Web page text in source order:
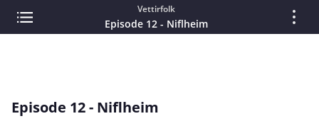
Vettirfolk
Episode 12 - Niflheim
Episode 12 - Niflheim